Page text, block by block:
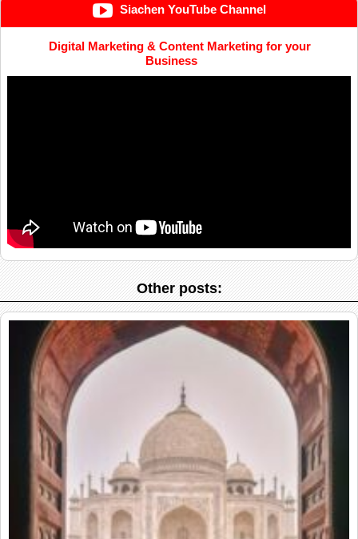
Siachen YouTube Channel
Digital Marketing & Content Marketing for your
Business
Other posts: